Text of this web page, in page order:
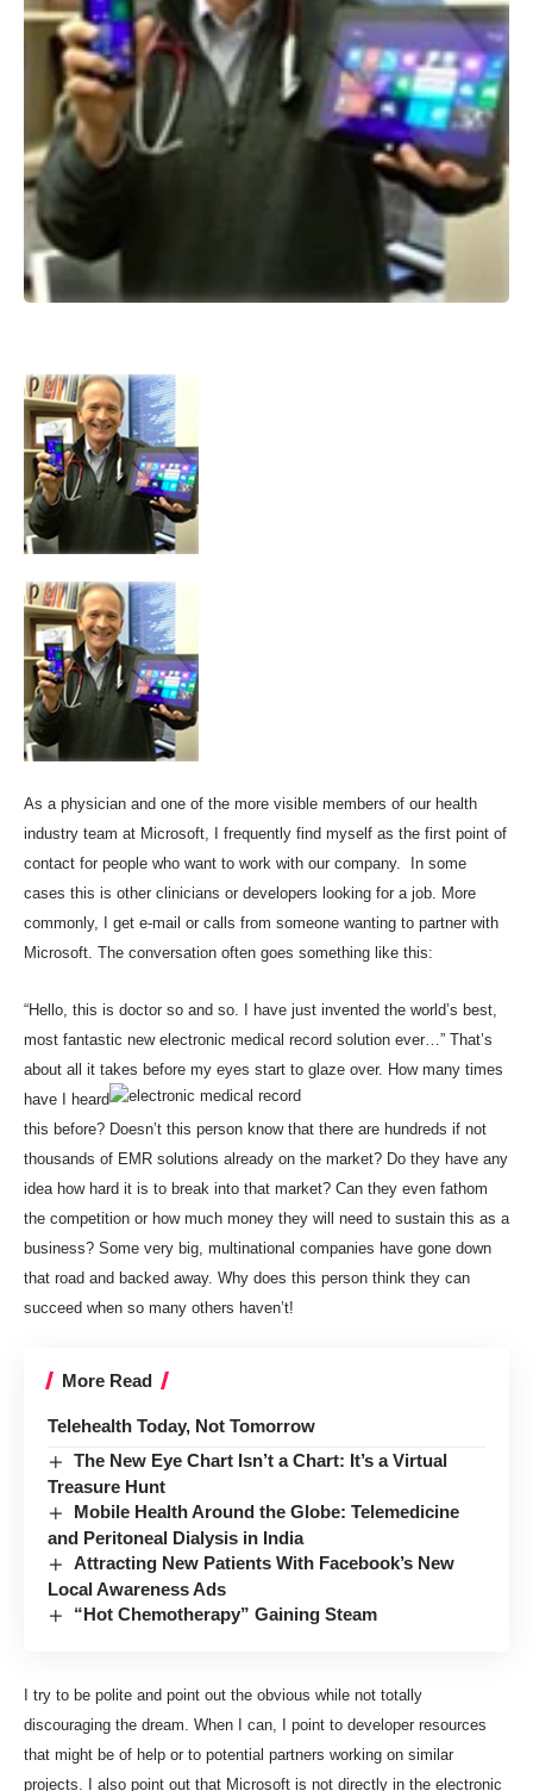
As a physician and one of the more visible members of our health
industry team at Microsoft, I frequently find myself as the first point of
contact for people who want to work with our company. In some
cases this is other clinicians or developers looking for a job. More
commonly, I get e-mail or calls from someone wanting to partner with
Microsoft. The conversation often goes something like this:
“Hello, this is doctor so and so. I have just invented the world’s best,
most fantastic new electronic medical record solution ever…” That’s
about all it takes before my eyes start to glaze over. How many times
have I heard
this before? Doesn’t this person know that there are hundreds if not
thousands of EMR solutions already on the market? Do they have any
idea how hard it is to break into that market? Can they even fathom
the competition or how much money they will need to sustain this as a
business? Some very big, multinational companies have gone down
that road and backed away. Why does this person think they can
succeed when so many others haven’t!
More Read
Telehealth Today, Not Tomorrow
The New Eye Chart Isn’t a Chart: It’s a Virtual
Treasure Hunt
Mobile Health Around the Globe: Telemedicine
and Peritoneal Dialysis in India
Attracting New Patients With Facebook’s New
Local Awareness Ads
“Hot Chemotherapy” Gaining Steam
I try to be polite and point out the obvious while not totally
discouraging the dream. When I can, I point to developer resources
that might be of help or to potential partners working on similar
projects. I also point out that Microsoft is not directly in the electronic